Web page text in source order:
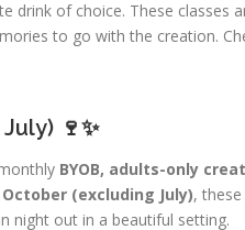
drink of choice. These classes
to go with the creation.
🍷✨
BYOB, adults-only
(excluding July),
night out in a beautiful setting.